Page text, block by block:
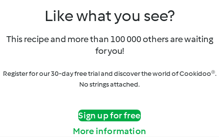
Like what you see?
This recipe and more than 100 000 others are waiting
for you!
Register for our 30-day free trial and discover the world of Cookidoo®.
No strings attached.
Sign up for free
More information